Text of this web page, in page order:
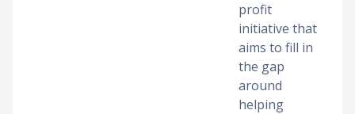
profit
initiative that
aims to fill in
the gap
around
helping